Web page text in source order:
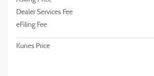
Dealer Services Fee
eFiling Fee
Kunes Price